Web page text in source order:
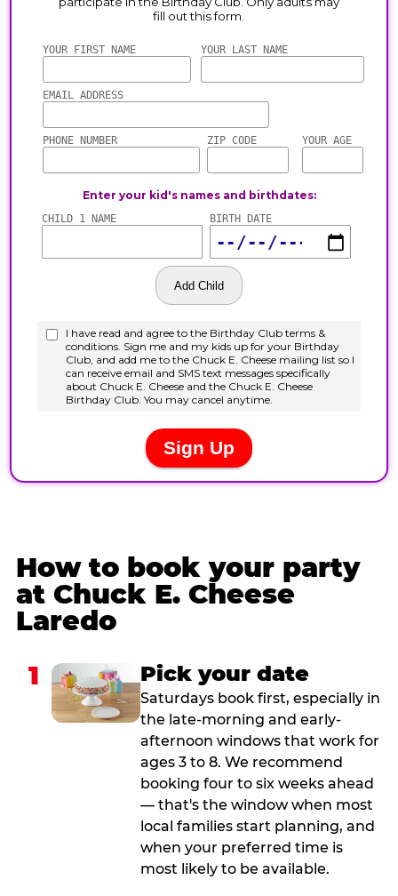
How to book your party
at Chuck E. Cheese
Laredo
1 Pick your date
Saturdays book first, especially in
the late-morning and early-
afternoon windows that work for
ages 3 to 8. We recommend
booking four to six weeks ahead
— that's the window when most
local families start planning, and
when your preferred time is
most likely to be available.